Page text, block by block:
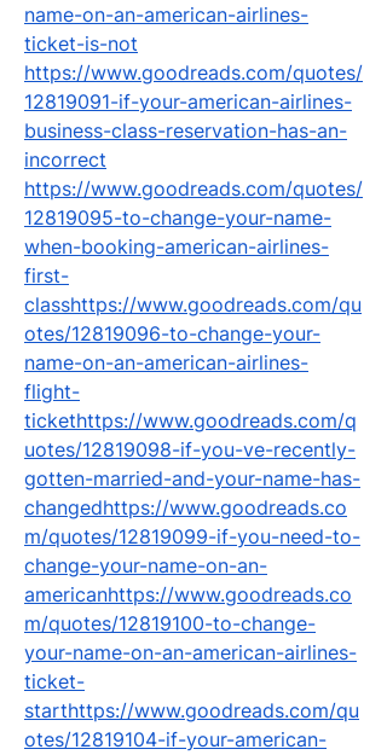
name-on-an-american-airlines-
ticket-is-not
https://www.goodreads.com/quotes/
12819091-if-your-american-airlines-
business-class-reservation-has-an-
incorrect
https://www.goodreads.com/quotes/
12819095-to-change-your-name-
when-booking-american-airlines-
first-
classhttps://www.goodreads.com/qu
otes/12819096-to-change-your-
name-on-an-american-airlines-
flight-
tickethttps://www.goodreads.com/q
uotes/12819098-if-you-ve-recently-
gotten-married-and-your-name-has-
changedhttps://www.goodreads.co
m/quotes/12819099-if-you-need-to-
change-your-name-on-an-
americanhttps://www.goodreads.co
m/quotes/12819100-to-change-
your-name-on-an-american-airlines-
ticket-
starthttps://www.goodreads.com/qu
otes/12819104-if-your-american-